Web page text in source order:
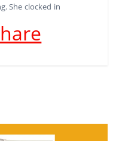
She clocked in